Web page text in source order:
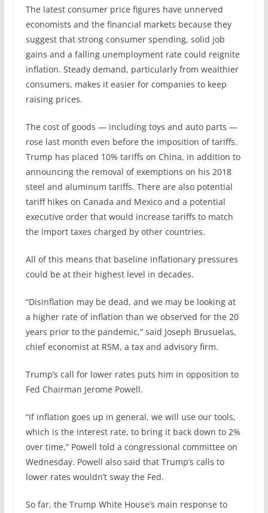
The latest consumer price figures have unnerved
economists and the financial markets because they
suggest that strong consumer spending, solid job
gains and a falling unemployment rate could reignite
inflation. Steady demand, particularly from wealthier
consumers, makes it easier for companies to keep
raising prices.
The cost of goods — including toys and auto parts —
rose last month even before the imposition of tariffs.
Trump has placed 10% tariffs on China, in addition to
announcing the removal of exemptions on his 2018
steel and aluminum tariffs. There are also potential
tariff hikes on Canada and Mexico and a potential
executive order that would increase tariffs to match
the import taxes charged by other countries.
All of this means that baseline inflationary pressures
could be at their highest level in decades.
“Disinflation may be dead, and we may be looking at
a higher rate of inflation than we observed for the 20
years prior to the pandemic,” said Joseph Brusuelas,
chief economist at RSM, a tax and advisory firm.
Trump’s call for lower rates puts him in opposition to
Fed Chairman Jerome Powell.
“If inflation goes up in general, we will use our tools,
which is the interest rate, to bring it back down to 2%
over time,” Powell told a congressional committee on
Wednesday. Powell also said that Trump’s calls to
lower rates wouldn’t sway the Fed.
So far, the Trump White House’s main response to